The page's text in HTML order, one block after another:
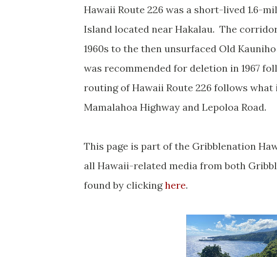
Hawaii Route 226 was a short-lived 1.6-
Island located near Hakalau. The
1960s to the then unsurfaced Old
was recommended for deletion in 1967
routing of Hawaii Route 226 follows what
Mamalahoa Highway and Lepoloa Road.
This page is part of the Gribblenation
all Hawaii-related media from both
found by clickinghere.